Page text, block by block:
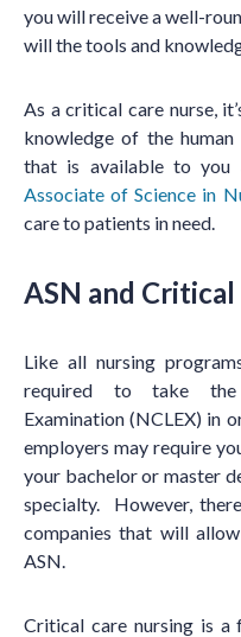
you will receive a well-
will the tools and
As a critical care nurse,
knowledge of the
that is available to
Associate of Science in
care to patients in need.
ASN and
Like all nursing
required to take the
Examination (NCLEX) in
employers may require
your bachelor or master
specialty. However,
companies that will
ASN.
Critical care nursing is a